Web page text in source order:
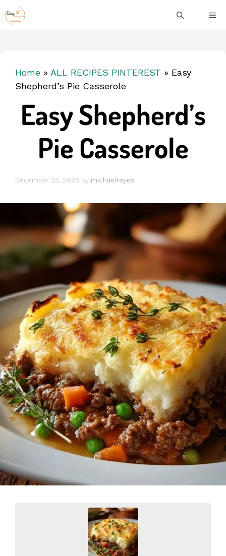
Skip
to
Home » ALL RECIPES PINTEREST » Easy
Shepherd’s Pie Casserole
Easy Shepherd’s
Pie Casserole
December 25, 2025 by michaelreyes